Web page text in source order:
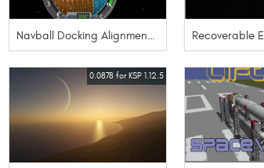
Navball Docking Alignment Indicator CE-2
0.0878 for KSP 1.12.5